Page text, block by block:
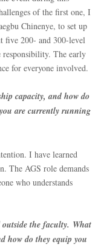
of the first one, I
Chinenye, to set up
five 200- and 300-level
responsibility. The early
for everyone involved.
capacity, and how do
are currently running
I have learned
The AGS role demands
who understands
the faculty. What
how do they equip you